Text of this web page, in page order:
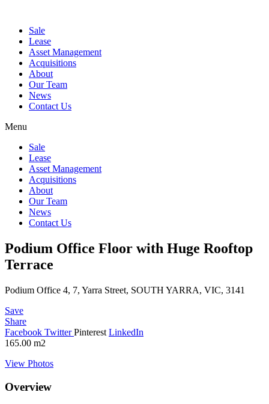
Sale
Lease
Asset Management
Acquisitions
About
Our Team
News
Contact Us
Menu
Sale
Lease
Asset Management
Acquisitions
About
Our Team
News
Contact Us
Podium Office Floor with Huge Rooftop
Terrace
Podium Office 4, 7, Yarra Street, SOUTH YARRA, VIC, 3141
Save
Share
Facebook TwitterPinterest LinkedIn
165.00 m2
View Photos
Overview